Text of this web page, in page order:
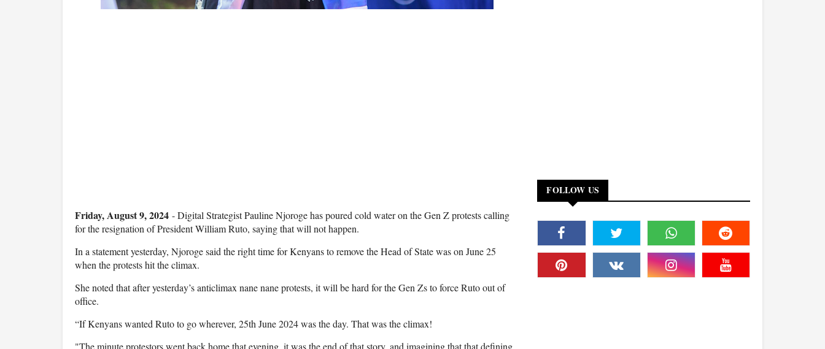
Friday, August 9, 2024 - Digital Strategist Pauline Njoroge has poured cold water on the Gen Z protests calling
for the resignation of President William Ruto, saying that will not happen.
In a statement yesterday, Njoroge said the right time for Kenyans to remove the Head of State was on June 25
when the protests hit the climax.
She noted that after yesterday’s anticlimax nane nane protests, it will be hard for the Gen Zs to force Ruto out of
office.
“If Kenyans wanted Ruto to go wherever, 25th June 2024 was the day. That was the climax!
"The minute protestors went back home that evening, it was the end of that story, and imagining that that defining
FOLLOW US